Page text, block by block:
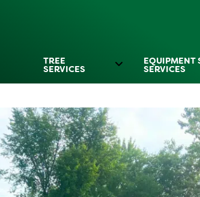
TREE
SERVICES
EQUIPMENT
SERVICES